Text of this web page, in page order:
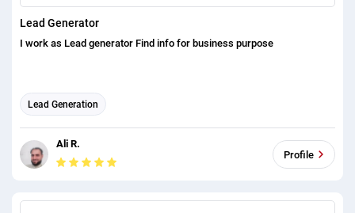
Lead Generator
I work as Lead generator Find info for business purpose
Lead Generation
Ali R.
Profile